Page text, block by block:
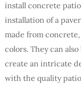
install concrete
installation of a
made from
colors. They can
create an intricate
with the quality